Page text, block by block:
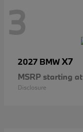
3
2027 BMWX7
MSRP starting at
Disclosure